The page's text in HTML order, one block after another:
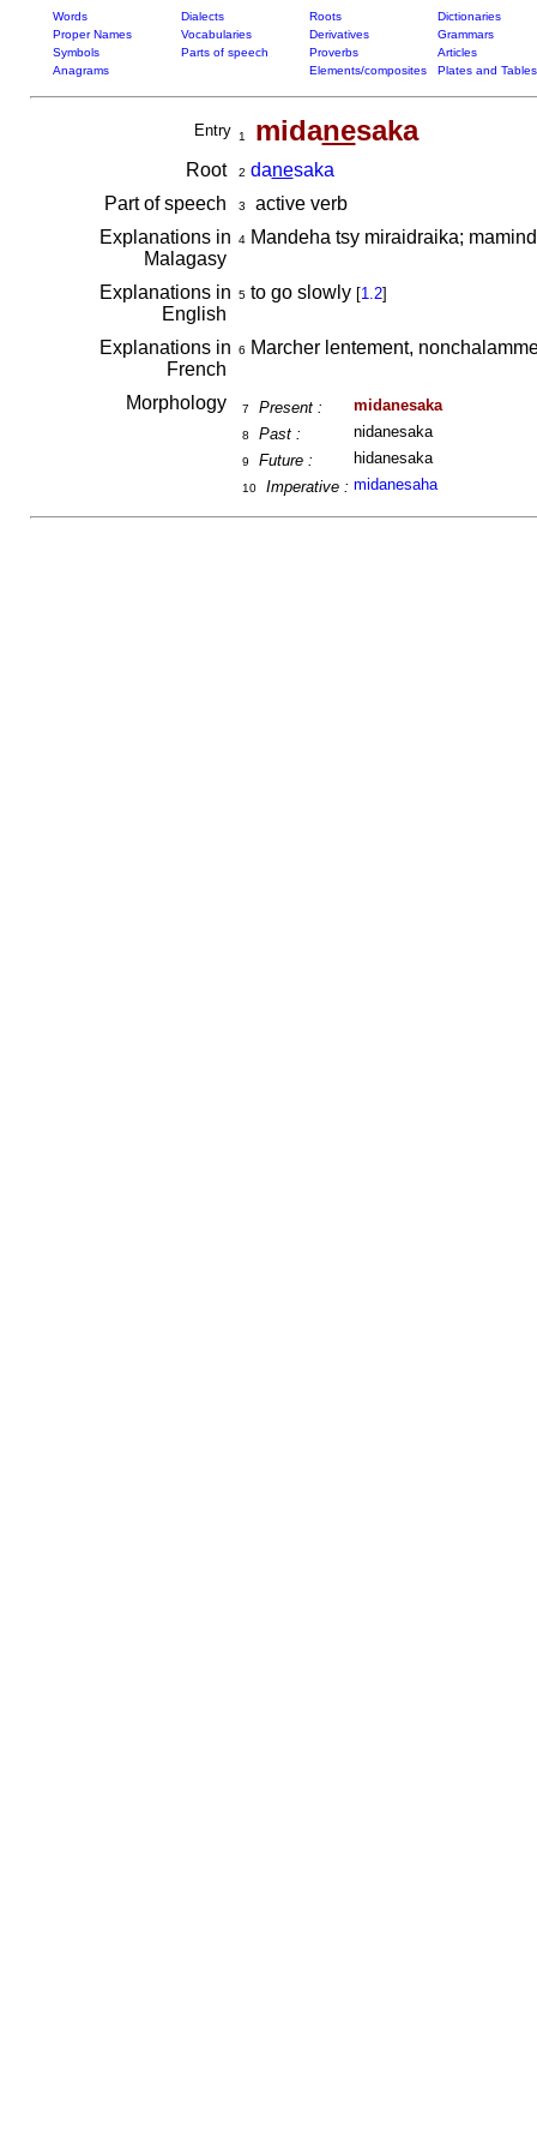
Words Dialects Roots
Dictionaries
Proper Names
Vocabularies Derivatives
Grammars
Symbols
Parts of speech Proverbs
Articles
Anagrams
Elements/composites Plates and Tables
Entry 1 midanesaka
Root 2 danesaka
Part of speech
3
active verb
Explanations in
Malagasy
4Mandeha tsy miraidraika;
Explanations in
English
5to go slowly [1.2]
Explanations in
French
6 Marcher lentement,
Morphology 7 Present : midanesaka
8 Past : nidanesaka
9 Future : hidanesaka
10 Imperative : midanesaha